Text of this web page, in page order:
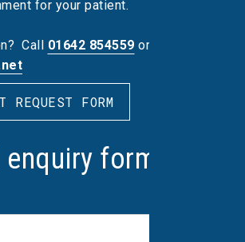
for your patient.
Call 01642 854559 or email
REQUEST FORM
enquiry form